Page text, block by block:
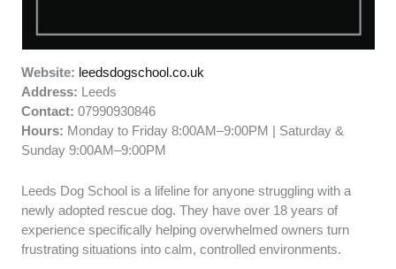
Website: leedsdogschool.co.uk
Address: Leeds
Contact: 07990930846
Hours: Monday to Friday 8:00AM–9:00PM | Saturday &
Sunday 9:00AM–9:00PM
Leeds Dog School is a lifeline for anyone struggling with a
newly adopted rescue dog. They have over 18 years of
experience specifically helping overwhelmed owners turn
frustrating situations into calm, controlled environments.